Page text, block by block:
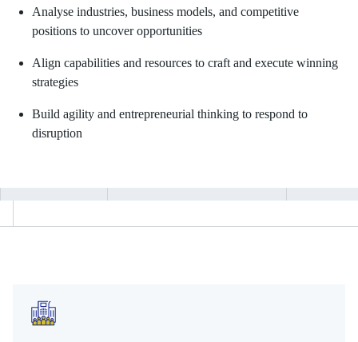
Analyse industries, business models, and competitive
positions to uncover opportunities
Align capabilities and resources to craft and execute winning
strategies
Build agility and entrepreneurial thinking to respond to
disruption